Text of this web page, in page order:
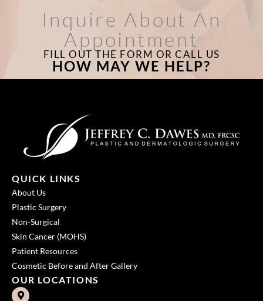
Inquire About An
Appointment
FILL OUT THE FORM OR CALL US
HOW MAY WE HELP?
QUICK LINKS
About Us
Plastic Surgery
Non-Surgical
Skin Cancer (MOHS)
Patient Resources
Cosmetic Before and After Gallery
OUR LOCATIONS